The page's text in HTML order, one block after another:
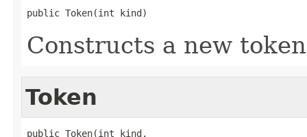
public Token(int kind)
Constructs a new
Token
public Token(int kind,